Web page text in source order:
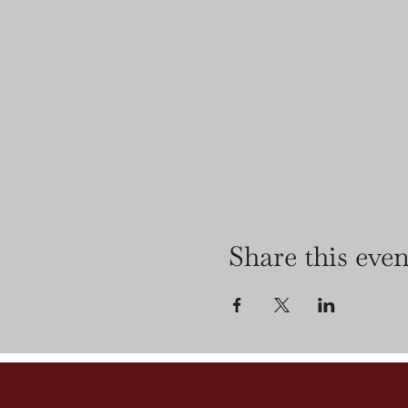
Share this